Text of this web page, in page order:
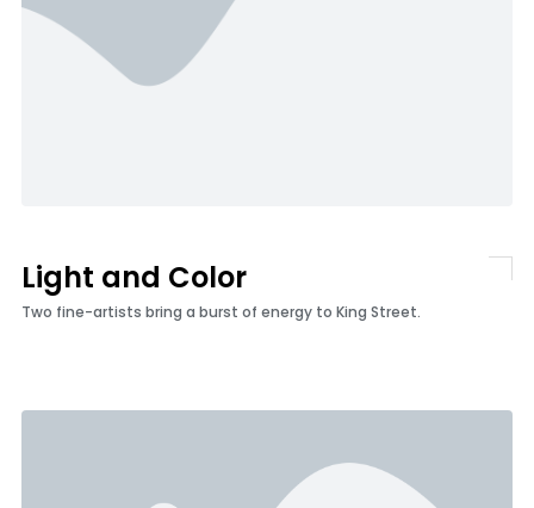
Light and Color
Two fine-artists bring a burst of energy to King Street.